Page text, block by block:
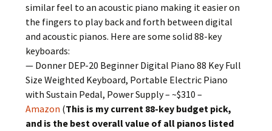
similar feel to an acoustic piano making it easier on
the fingers to play back and forth between digital
and acoustic pianos. Here are some solid 88-key
keyboards:
— Donner DEP-20 Beginner Digital Piano 88 Key Full
Size Weighted Keyboard, Portable Electric Piano
with Sustain Pedal, Power Supply – ~$310 –
Amazon (This is my current 88-key budget pick,
and is the best overall value of all pianos listed